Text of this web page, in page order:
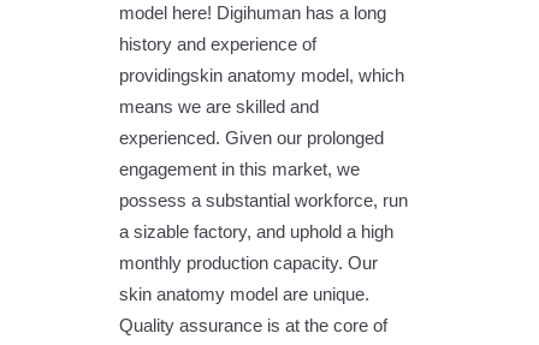
model here! Digihuman has a long
history and experience of
providingskin anatomy model, which
means we are skilled and
experienced. Given our prolonged
engagement in this market, we
possess a substantial workforce, run
a sizable factory, and uphold a high
monthly production capacity. Our
skin anatomy model are unique.
Quality assurance is at the core of